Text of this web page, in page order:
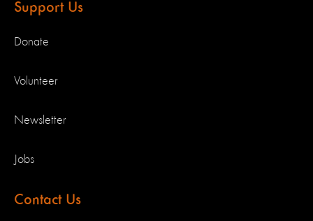
Support Us
Donate
Volunteer
Newsletter
Jobs
Contact Us